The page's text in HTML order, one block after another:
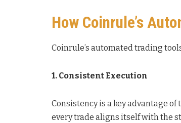
How Coinrule’s
Coinrule’s automated trading
1. Consistent Execution
Consistency is a key advantage
every trade aligns itself with the